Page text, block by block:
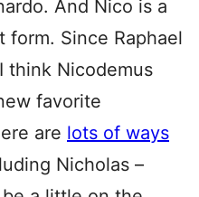
And Nico is a
form. Since Raphael
think Nicodemus
favorite
are lots of ways
Nicholas –